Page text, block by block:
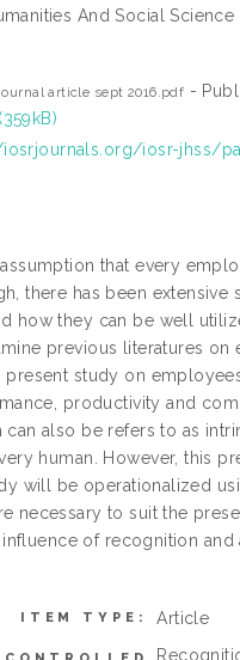
And Social Science
article sept 2016.pdf -
iosr-jhss/
that every
there has been
how they can be well
previous literatures
study on
productivity and
can also be refers to as
human. However, this
will be operationalized
necessary to suit the
of recognition
ITEM TYPE: Article